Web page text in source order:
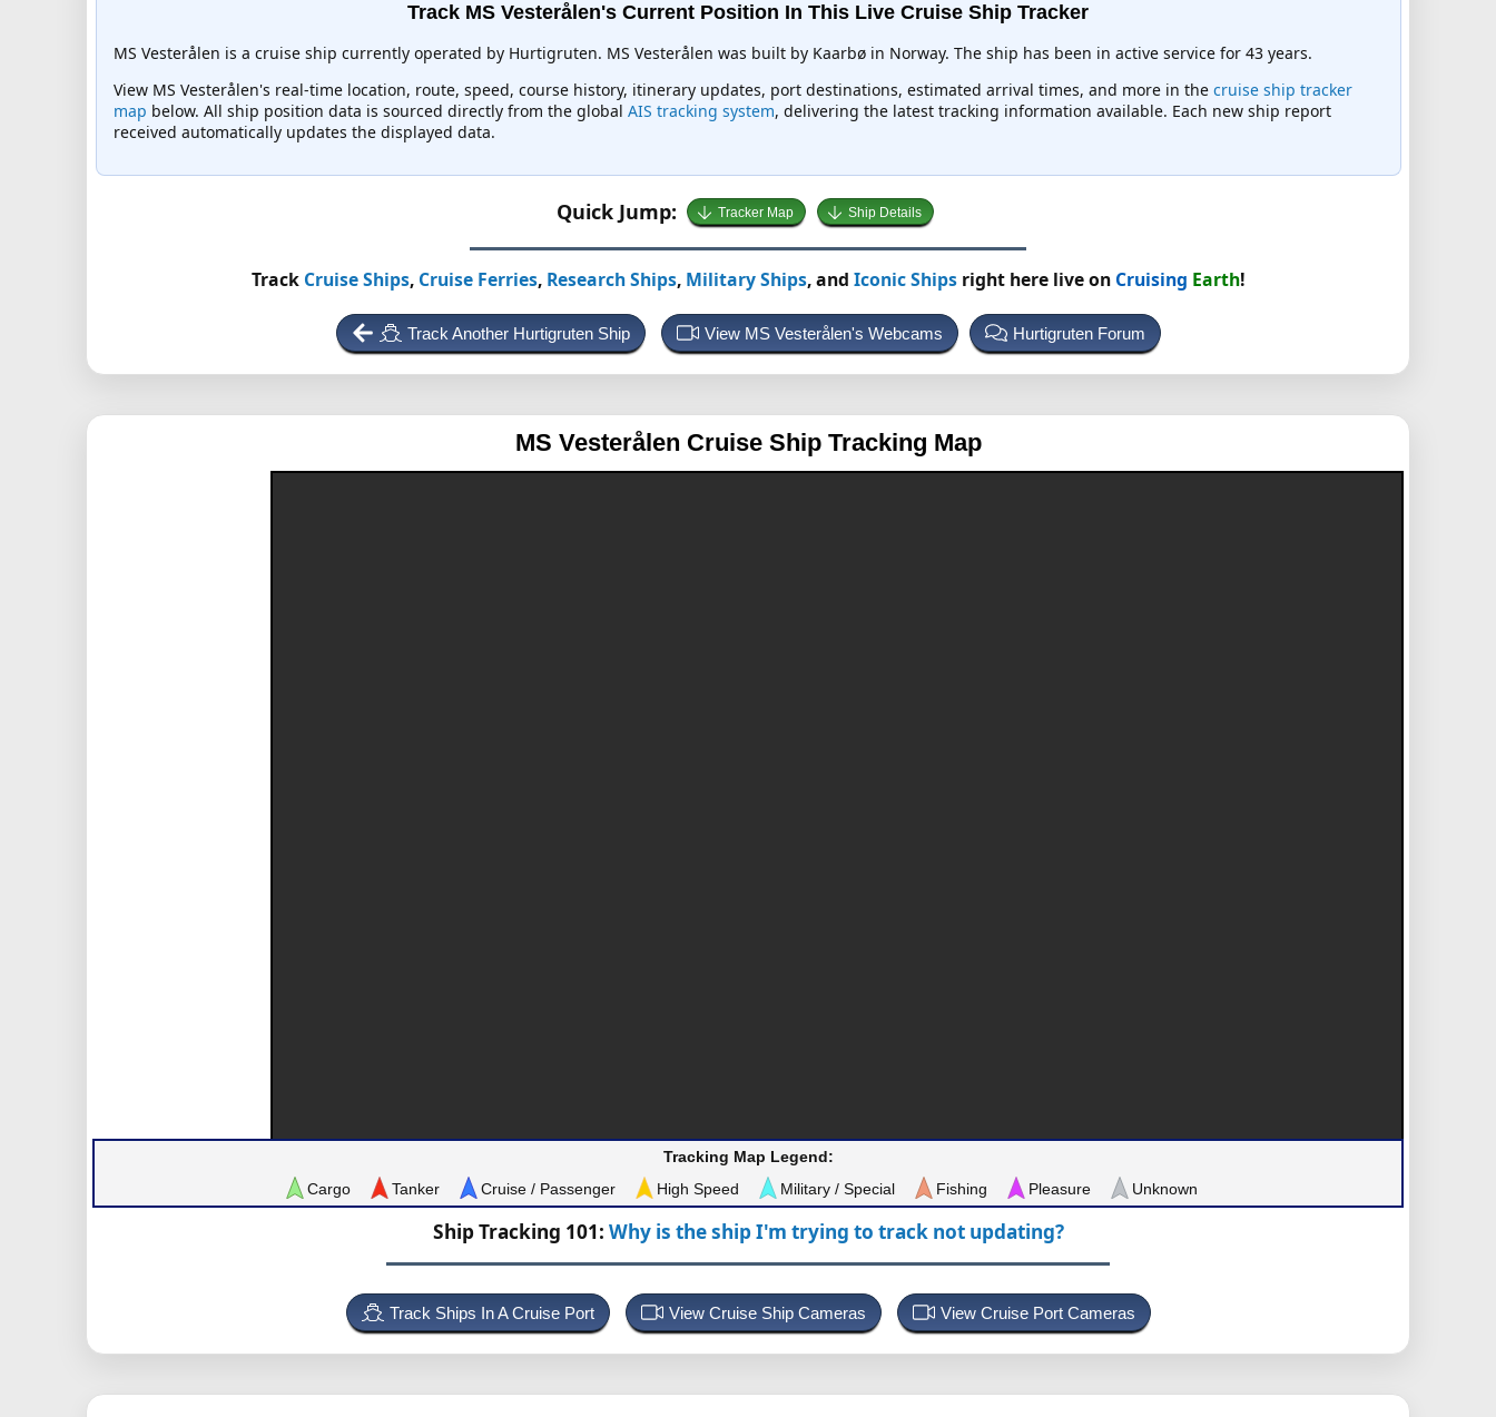
Track MS Vesterålen's Current Position In This Live Cruise Ship Tracker
MS Vesterålen is a cruise ship currently operated by Hurtigruten. MS Vesterålen was built by Kaarbø in Norway. The ship has been in active service for 43 years.
View MS Vesterålen's real-time location, route, speed, course history, itinerary updates, port destinations, estimated arrival times, and more in the cruise ship tracker
map below. All ship position data is sourced directly from the global AIS tracking system, delivering the latest tracking information available. Each new ship report
received automatically updates the displayed data.
Quick Jump: Tracker Map Ship Details
Track Cruise Ships, Cruise Ferries, Research Ships, Military Ships, and Iconic Shipsright here live on Cruising Earth!
Track Another Hurtigruten Ship View MS Vesterålen's Webcams Hurtigruten Forum
MS Vesterålen Cruise Ship Tracking Map
Tracking Map Legend:
Cargo
Tanker Cruise / Passenger High Speed Military / Special Fishing Pleasure Unknown
Ship Tracking 101: Why is the ship I'm trying to track not updating?
Track Ships In A Cruise Port View Cruise Ship Cameras View Cruise Port Cameras